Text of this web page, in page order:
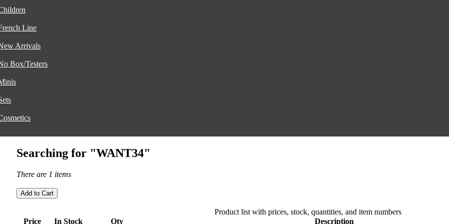
Line
Arrivals
Box/Testers
Searching for "WANT34"
There are 1 items
Product list with prices, stock, quantities, and item numbers
Price
In Stock Qty Description